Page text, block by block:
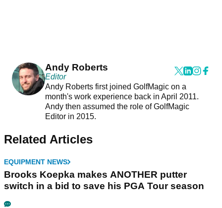
Andy Roberts
Editor
Andy Roberts first joined GolfMagic on a
month's work experience back in April 2011.
Andy then assumed the role of GolfMagic
Editor in 2015.
Related Articles
EQUIPMENT NEWS
Brooks Koepka makes ANOTHER putter
switch in a bid to save his PGA Tour season